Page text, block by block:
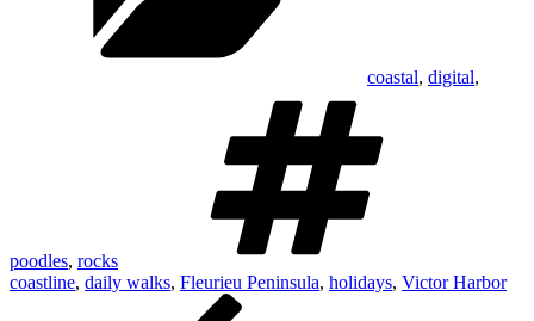
coastal, digital,
poodles, rocks
coastline, daily walks, Fleurieu Peninsula, holidays, Victor Harbor